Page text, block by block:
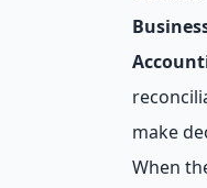
make
When